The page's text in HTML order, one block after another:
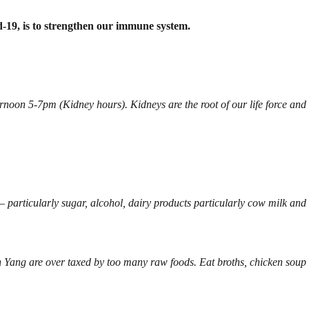
is to strengthen our immune system.
5-7pm (Kidney hours). Kidneys are the root of our life force and
particularly sugar, alcohol, dairy products particularly cow milk and
are over taxed by too many raw foods. Eat broths, chicken soup